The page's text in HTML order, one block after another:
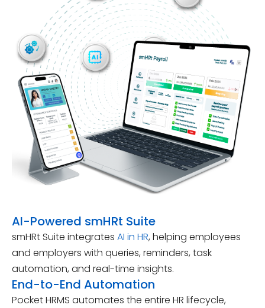
AI-Powered smHRt Suite
smHRt Suite integrates AI in HR, helping employees
and employers with queries, reminders, task
automation, and real-time insights.
End-to-End Automation
Pocket HRMS automates the entire HR lifecycle,